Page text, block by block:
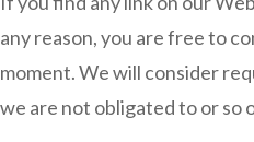
any reason, you are free to
moment. We will consider
we are not obligated to or so